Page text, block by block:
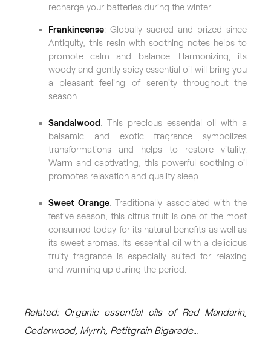
recharge your batteries during the winter.
Frankincense: Globally sacred and prized since
Antiquity, this resin with soothing notes helps to
promote calm and balance. Harmonizing, its
woody and gently spicy essential oil will bring you
a pleasant feeling of serenity throughout the
season.
Sandalwood: This precious essential oil with a
balsamic and exotic fragrance symbolizes
transformations and helps to restore vitality.
Warm and captivating, this powerful soothing oil
promotes relaxation and quality sleep.
Sweet Orange: Traditionally associated with the
festive season, this citrus fruit is one of the most
consumed today for its natural benefits as well as
its sweet aromas. Its essential oil with a delicious
fruity fragrance is especially suited for relaxing
and warming up during the period.
Related: Organic essential oils of Red Mandarin,
Cedarwood, Myrrh, Petitgrain Bigarade…